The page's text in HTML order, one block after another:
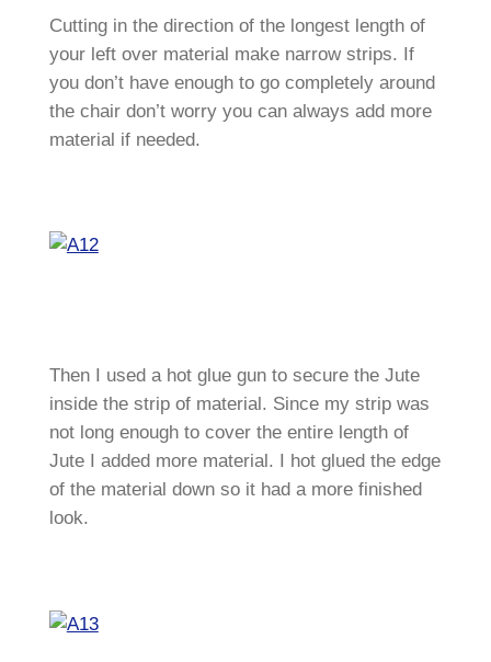
Cutting in the direction of the longest length of
your left over material make narrow strips. If
you don’t have enough to go completely around
the chair don’t worry you can always add more
material if needed.
Then I used a hot glue gun to secure the Jute
inside the strip of material. Since my strip was
not long enough to cover the entire length of
Jute I added more material. I hot glued the edge
of the material down so it had a more finished
look.